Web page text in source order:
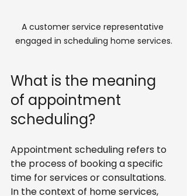
A customer service representative
engaged in scheduling home services.
What is the meaning
of appointment
scheduling?
Appointment scheduling refers to
the process of booking a specific
time for services or consultations.
In the context of home services,